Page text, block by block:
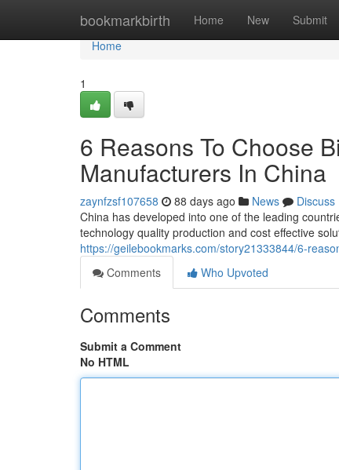
bookmarkbirth Home New Submit
Home
Home
1
6 Reasons To Choose
Manufacturers In China
zaynfzsf107658 88 days ago News
Discuss
China has developed into one of the leading
technology quality production and cost effective
https://geilebookmarks.com/story21333844/6-
Comments
Who Upvoted
Comments
Submit a Comment
No HTML